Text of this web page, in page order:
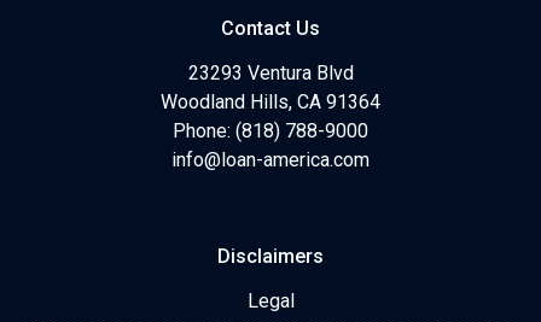
Contact Us
23293 Ventura Blvd
Woodland Hills, CA 91364
Phone: (818) 788-9000
info@loan-america.com
Disclaimers
Legal